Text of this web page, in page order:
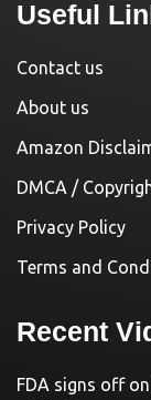
Useful
Contact us
About us
Amazon
DMCA /
Privacy Policy
Terms and
Recent
FDA signs off